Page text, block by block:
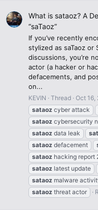
What is sataoz? A
“saTaoz”
If you’ve recently
stylized as saTaoz or
discussions, you’re
actor (a hacker or
defacements, and
on...
KEVIN Thread Oct 16,
sataoz cyber attack
sataoz cybersecurity
sataoz data leak
sataoz defacement
sataoz hacking report
sataoz latest update
sataoz malware
sataoz threat actor